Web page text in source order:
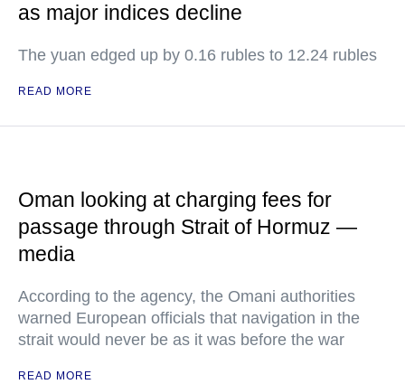
as major indices decline
The yuan edged up by 0.16 rubles to 12.24 rubles
READ MORE
Oman looking at charging fees for
passage through Strait of Hormuz —
media
According to the agency, the Omani authorities
warned European officials that navigation in the
strait would never be as it was before the war
READ MORE